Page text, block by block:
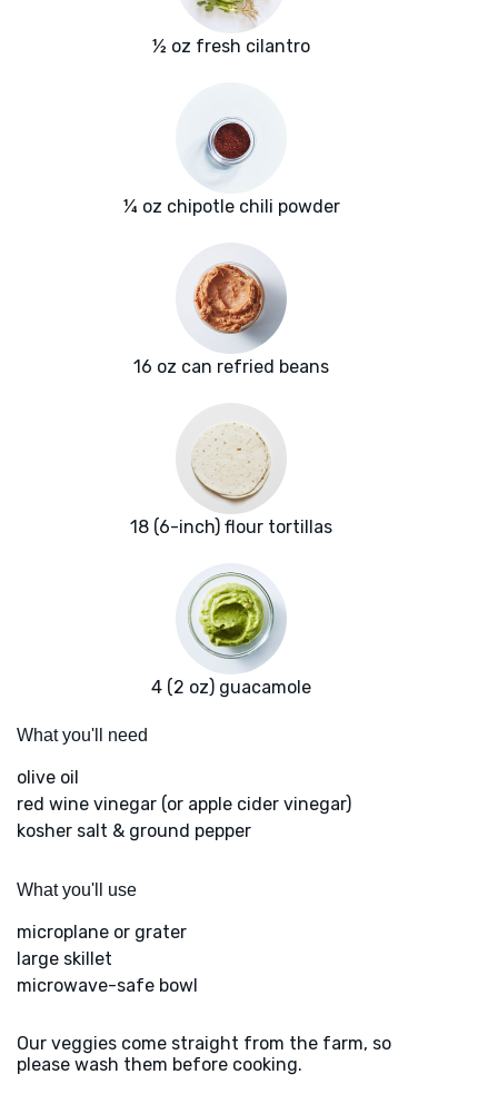
½ oz fresh cilantro
¼ oz chipotle chili powder
16 oz can refried beans
18 (6-inch) flour tortillas
4 (2 oz) guacamole
What you'll need
olive oil
red wine vinegar (or apple cider vinegar)
kosher salt & ground pepper
What you'll use
microplane or grater
large skillet
microwave-safe bowl
Our veggies come straight from the farm, so
please wash them before cooking.